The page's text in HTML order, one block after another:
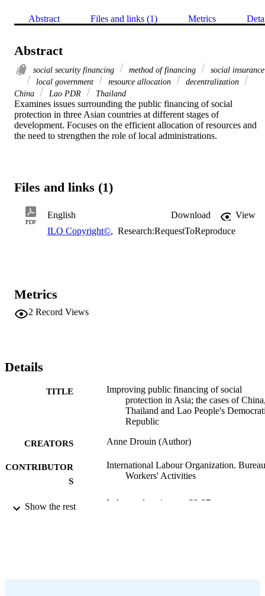
Abstract Files and links (1) Metrics
Abstract
social security financing method of financing
social insurance
local government
resource allocation
decentralization
China
Lao PDR Thailand
Examines issues surrounding the public financing of social
protection in three Asian countries at different stages of
development. Focuses on the efficient allocation of resources and
the need to strengthen the role of local administrations.
Files and links (1)
PDF
English Download
View
ILO Copyright©, Research:RequestToReproduce
Metrics
2 Record Views
Details
TITLE
Improving public financing of social
protection in Asia; the cases of
Thailand and Lao People's
Republic
CREATORS Anne Drouin (Author)
CONTRIBUTOR
S
International Labour Organization.
Workers' Activities
PUBLICATION
Labour education, pp.29-37
Show the rest